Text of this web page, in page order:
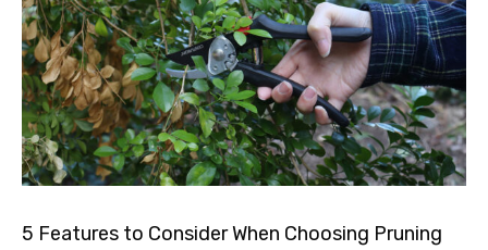
5 Features to Consider When Choosing Pruning